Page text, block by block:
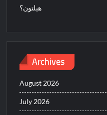
هيلتون؟
Archives
August 2026
July 2026